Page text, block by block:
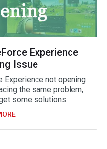
Experience
Issue
Experience not opening
the same problem,
some solutions.